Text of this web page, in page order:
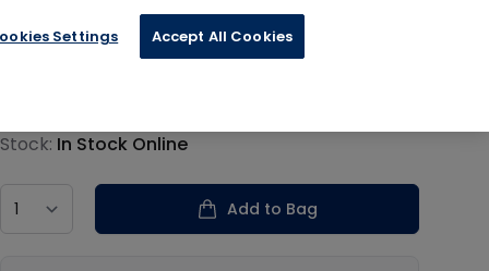
information
Stock: In Stock Online
Add to Bag
Settings Accept All Cookies